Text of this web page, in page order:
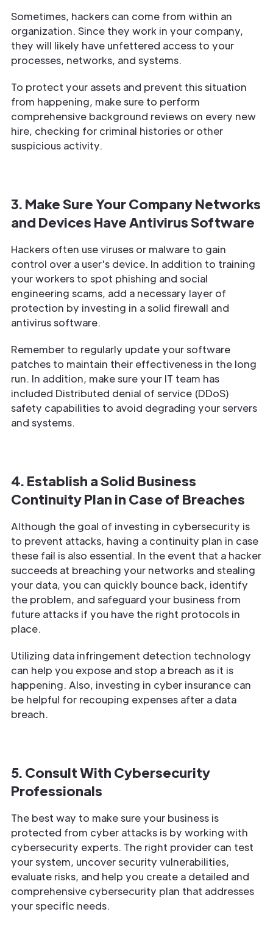
Sometimes, hackers can come from within an
organization. Since they work in your company,
they will likely have unfettered access to your
processes, networks, and systems.
To protect your assets and prevent this situation
from happening, make sure to perform
comprehensive background reviews on every new
hire, checking for criminal histories or other
suspicious activity.
3. Make Sure Your Company Networks
and Devices Have Antivirus Software
Hackers often use viruses or malware to gain
control over a user's device. In addition to training
your workers to spot phishing and social
engineering scams, add a necessary layer of
protection by investing in a solid firewall and
antivirus software.
Remember to regularly update your software
patches to maintain their effectiveness in the long
run. In addition, make sure your IT team has
included Distributed denial of service (DDoS)
safety capabilities to avoid degrading your servers
and systems.
4. Establish a Solid Business
Continuity Plan in Case of Breaches
Although the goal of investing in cybersecurity is
to prevent attacks, having a continuity plan in case
these fail is also essential. In the event that a hacker
succeeds at breaching your networks and stealing
your data, you can quickly bounce back, identify
the problem, and safeguard your business from
future attacks if you have the right protocols in
place.
Utilizing data infringement detection technology
can help you expose and stop a breach as it is
happening. Also, investing in cyber insurance can
be helpful for recouping expenses after a data
breach.
5. Consult With Cybersecurity
Professionals
The best way to make sure your business is
protected from cyber attacks is by working with
cybersecurity experts. The right provider can test
your system, uncover security vulnerabilities,
evaluate risks, and help you create a detailed and
comprehensive cybersecurity plan that addresses
your specific needs.